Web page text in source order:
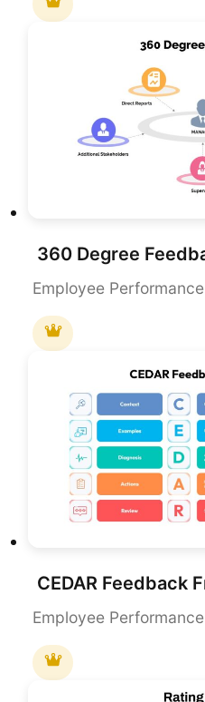
Employee Performance
Employee Performance